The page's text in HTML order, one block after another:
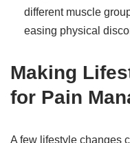
different muscle
easing physical
Making
for Pain
A few lifestyle changes